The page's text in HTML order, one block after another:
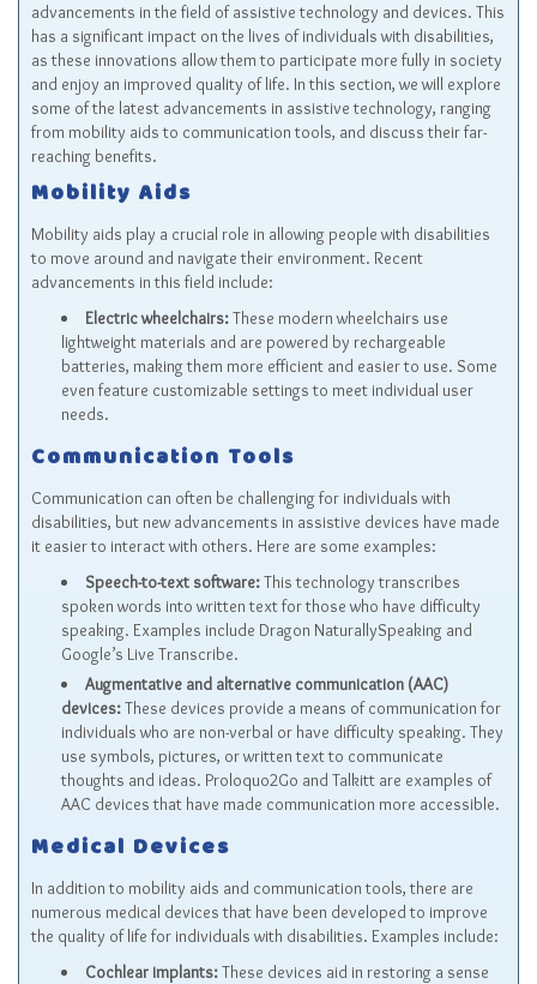
advancements in the field of assistive technology and devices. This
has a significant impact on the lives of individuals with disabilities,
as these innovations allow them to participate more fully in society
and enjoy an improved quality of life. In this section, we will explore
some of the latest advancements in assistive technology, ranging
from mobility aids to communication tools, and discuss their far-
reaching benefits.
Mobility Aids
Mobility aids play a crucial role in allowing people with disabilities
to move around and navigate their environment. Recent
advancements in this field include:
Electric wheelchairs:These modern wheelchairs use
lightweight materials and are powered by rechargeable
batteries, making them more efficient and easier to use. Some
even feature customizable settings to meet individual user
needs.
Communication Tools
Communication can often be challenging for individuals with
disabilities, but new advancements in assistive devices have made
it easier to interact with others. Here are some examples:
Speech-to-text software:This technology transcribes
spoken words into written text for those who have difficulty
speaking. Examples include Dragon NaturallySpeaking and
Google’s Live Transcribe.
Augmentative and alternative communication (AAC)
devices:These devices provide a means of communication for
individuals who are non-verbal or have difficulty speaking. They
use symbols, pictures, or written text to communicate
thoughts and ideas. Proloquo2Go and Talkitt are examples of
AAC devices that have made communication more accessible.
Medical Devices
In addition to mobility aids and communication tools, there are
numerous medical devices that have been developed to improve
the quality of life for individuals with disabilities. Examples include:
Cochlear implants:These devices aid in restoring a sense